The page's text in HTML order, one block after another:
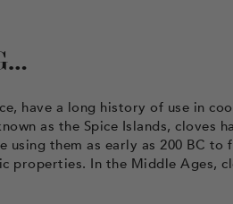
have a long history of use in
as the Spice Islands, cloves
using them as early as 200 BC
properties. In the Middle Ages,